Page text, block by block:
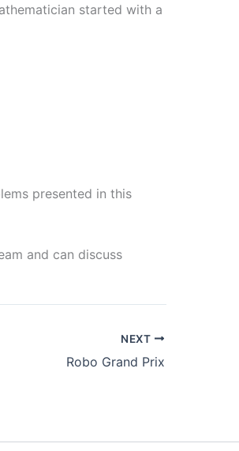
started with a
presented in this
and can discuss
NEXT
Robo Grand Prix